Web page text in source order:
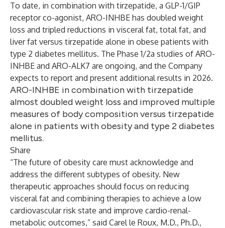
To date, in combination with tirzepatide, a GLP-1/GIP
receptor co-agonist, ARO-INHBE has doubled weight
loss and tripled reductions in visceral fat, total fat, and
liver fat versus tirzepatide alone in obese patients with
type 2 diabetes mellitus. The Phase 1/2a studies of ARO-
INHBE and ARO-ALK7 are ongoing, and the Company
expects to report and present additional results in 2026.
ARO-INHBE in combination with tirzepatide
almost doubled weight loss and improved multiple
measures of body composition versus tirzepatide
alone in patients with obesity and type 2 diabetes
mellitus.
Share
“The future of obesity care must acknowledge and
address the different subtypes of obesity. New
therapeutic approaches should focus on reducing
visceral fat and combining therapies to achieve a low
cardiovascular risk state and improve cardio-renal-
metabolic outcomes,” said Carel le Roux, M.D., Ph.D.,